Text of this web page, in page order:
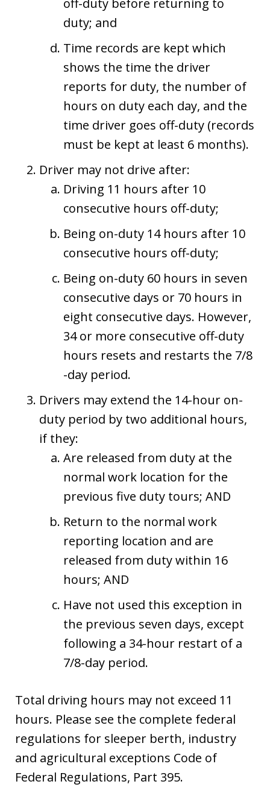
off-duty before returning to
duty; and
Time records are kept which
shows the time the driver
reports for duty, the number of
hours on duty each day, and the
time driver goes off-duty (records
must be kept at least 6 months).
Driver may not drive after:
Driving 11 hours after 10
consecutive hours off-duty;
Being on-duty 14 hours after 10
consecutive hours off-duty;
Being on-duty 60 hours in seven
consecutive days or 70 hours in
eight consecutive days. However,
34 or more consecutive off-duty
hours resets and restarts the 7/8
-day period.
Drivers may extend the 14-hour on-
duty period by two additional hours,
if they:
Are released from duty at the
normal work location for the
previous five duty tours; AND
Return to the normal work
reporting location and are
released from duty within 16
hours; AND
Have not used this exception in
the previous seven days, except
following a 34-hour restart of a
7/8-day period.
Total driving hours may not exceed 11
hours. Please see the complete federal
regulations for sleeper berth, industry
and agricultural exceptions Code of
Federal Regulations, Part 395.